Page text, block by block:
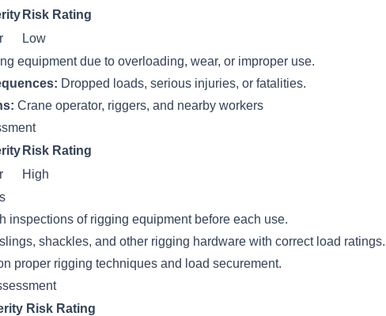
Risk Rating
Low
equipment due to overloading, wear, or improper use.
Dropped loads, serious injuries, or fatalities.
Crane operator, riggers, and nearby workers
Risk Rating
High
inspections of rigging equipment before each use.
shackles, and other rigging hardware with correct load ratings.
proper rigging techniques and load securement.
Risk Rating